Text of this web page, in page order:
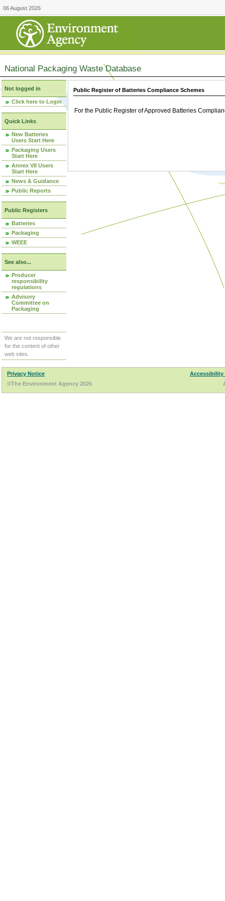
06 August 2026
National Packaging Waste Database
Not logged in
Click here to Login
Quick Links
New Batteries
Users Start Here
Packaging Users
Start Here
Annex VII Users
Start Here
News & Guidance
Public Reports
Public Registers
Batteries
Packaging
WEEE
See also...
Producer
responsibility
regulations
Advisory
Committee on
Packaging
We are not responsible
for the content of other
web sites.
Public Register of Batteries Compliance Schemes
For the Public Register of Approved Batteries
Privacy Notice
Accessibility
©The Environment Agency 2026